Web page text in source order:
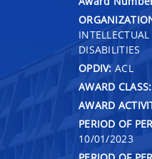
DISABILITIES
OPDIV: ACL
AWARD CLASS:
AWARD
PERIOD OF
10/01/2023